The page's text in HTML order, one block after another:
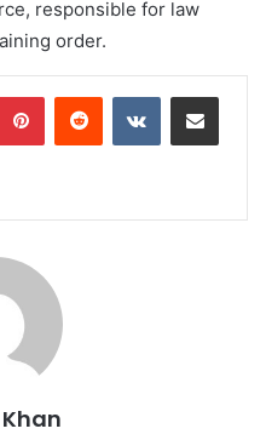
responsible for law
order.
PinterestReddit VKontakteShare via Email